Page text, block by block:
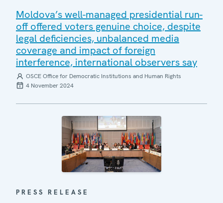
Moldova’s well-managed presidential run-
off offered voters genuine choice, despite
legal deficiencies, unbalanced media
coverage and impact of foreign
interference, international observers say
OSCE Office for Democratic Institutions and Human Rights
4 November 2024
PRESS RELEASE